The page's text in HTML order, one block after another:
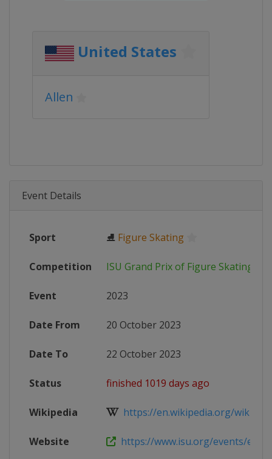
United States
Allen
Event Details
Sport ⛸ Figure Skating
Competition ISU Grand Prix of Figure Skating
Event 2023
Date From 20 October 2023
Date To 22 October 2023
Status finished 1019 days ago
Wikipedia https://en.wikipedia.org/wiki/
Website https://www.isu.org/events/